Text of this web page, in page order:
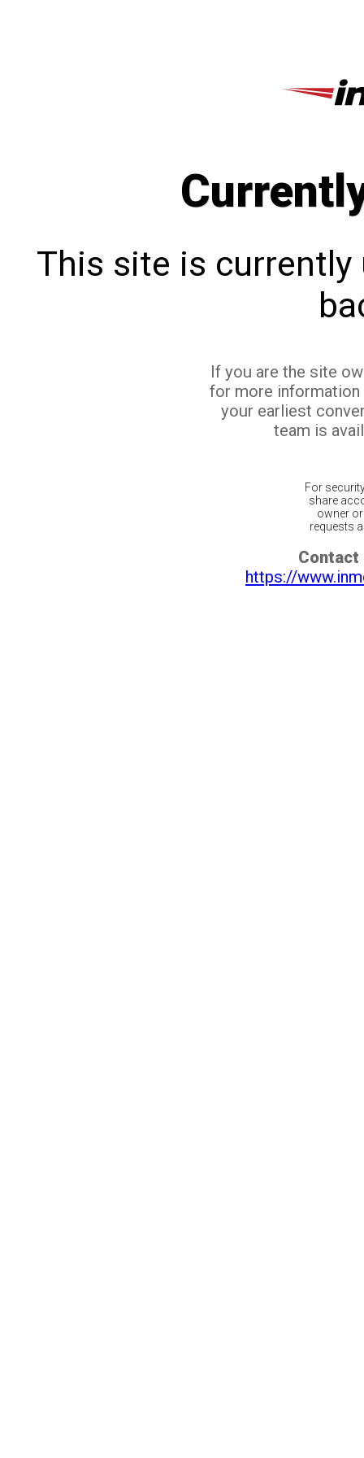
This site is currently
If you are the site
for more
your earliest
team is
For
share
owner
requests
Contact
https://